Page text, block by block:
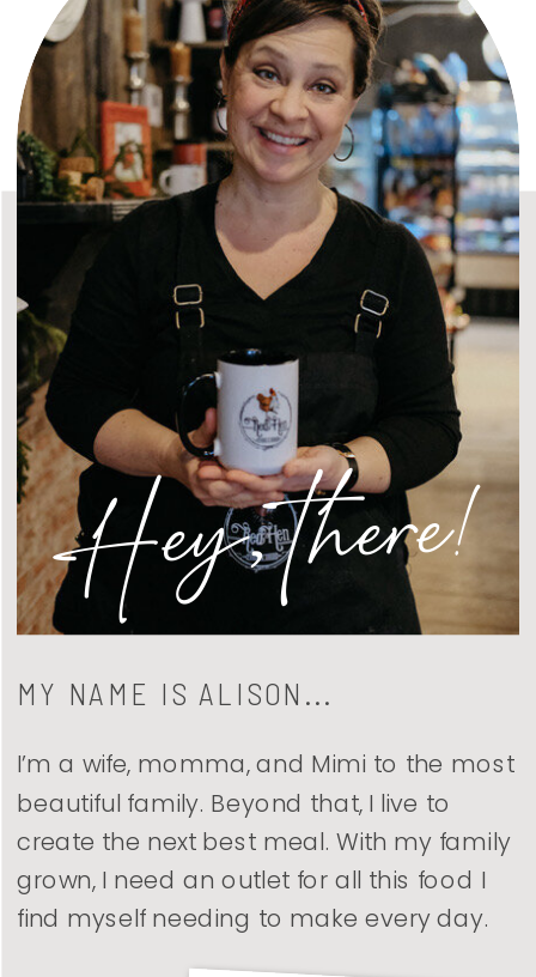
I’m a wife, momma, and Mimi to the most
beautiful family. Beyond that, I live to
create the next best meal. With my family
grown, I need an outlet for all this food I
find myself needing to make every day.
MY NAME IS ALISON...
Hey, there!